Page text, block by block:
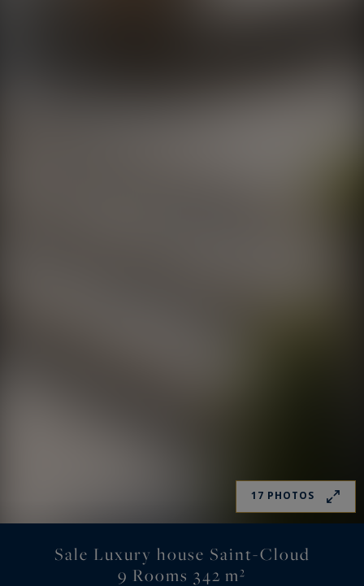
17 PHOTOS
Sale Luxury house Saint-Cloud
9 Rooms 342 m²